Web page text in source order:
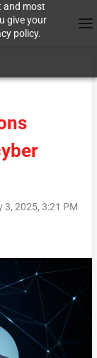
and most
give your
policy.
3, 2025, 3:21 PM